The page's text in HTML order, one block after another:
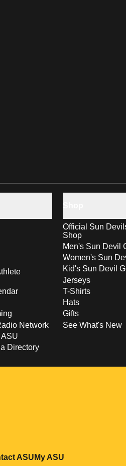
Network
Directory
Official Sun
Shop
Men's Sun Devil
Women's Sun
Kid's Sun Devil
Jerseys
T-Shirts
Hats
Gifts
See What's New
window
in a new window
ASUOpens in a new window
My ASU